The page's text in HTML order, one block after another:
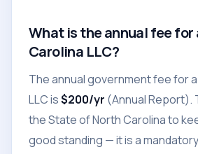
What is the annual fee for
Carolina LLC?
The annual government fee for
LLC is$200/yr (Annual Report).
the State of North Carolina to
good standing — it is a